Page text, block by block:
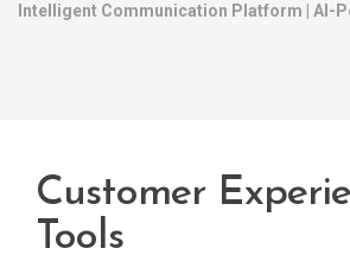
Customer
Tools